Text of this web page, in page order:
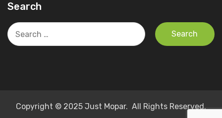
Search
Search
for:
Copyright © 2025 Just Mopar. All Rights Reserved.